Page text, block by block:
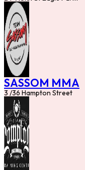
SASSOM MMA
3 /36 Hampton Street